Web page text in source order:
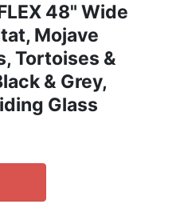
48" Wide
Mojave
Tortoises &
& Grey,
Glass